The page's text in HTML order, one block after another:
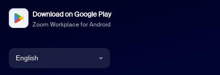
Download on Google Play
Zoom Workplace for Android
English